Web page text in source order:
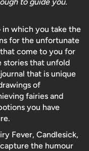
in which you take the
for the unfortunate
come to you for
stories that unfold
that is unique
of
fairies and
you have
Fever, Candlesick,
the humour